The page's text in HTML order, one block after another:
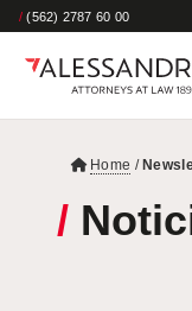
/ (562) 2787 60 00
Home /
/